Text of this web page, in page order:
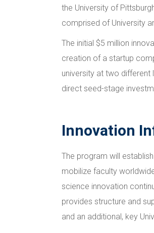
the University of
comprised of University
The initial $5 million
creation of a startup
university at two
direct seed-stage
Innovation
The program will
mobilize faculty
science innovation
provides structure and
and an additional, key